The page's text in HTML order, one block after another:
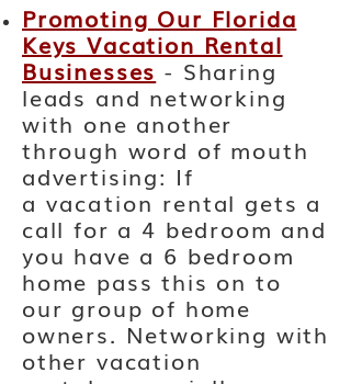
Promoting Our Florida
Keys Vacation Rental
Businesses - Sharing
leads and networking
with one another
through word of mouth
advertising: If
a vacation rental gets a
call for a 4 bedroom and
you have a 6 bedroom
home pass this on to
our group of home
owners. Networking with
other vacation